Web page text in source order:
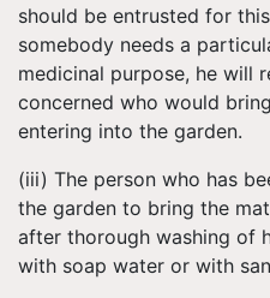
should be entrusted for
somebody needs a
medicinal purpose, he will
concerned who would
entering into the garden.
(iii) The person who has
the garden to bring the
after thorough washing of
with soap water or with